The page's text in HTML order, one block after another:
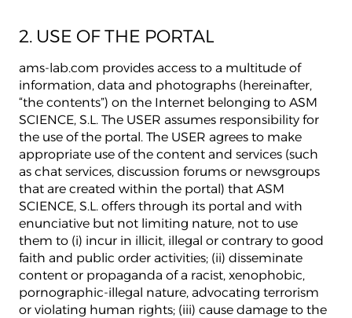
2. USE OF THE PORTAL
ams-lab.com provides access to a multitude of
information, data and photographs (hereinafter,
“the contents”) on the Internet belonging to ASM
SCIENCE, S.L. The USER assumes responsibility for
the use of the portal. The USER agrees to make
appropriate use of the content and services (such
as chat services, discussion forums or newsgroups
that are created within the portal) that ASM
SCIENCE, S.L. offers through its portal and with
enunciative but not limiting nature, not to use
them to (i) incur in illicit, illegal or contrary to good
faith and public order activities; (ii) disseminate
content or propaganda of a racist, xenophobic,
pornographic-illegal nature, advocating terrorism
or violating human rights; (iii) cause damage to the